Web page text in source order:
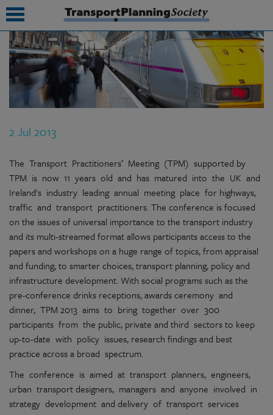
2 Jul 2013
The Transport Practitioners’ Meeting (TPM) supported by
TPM is now 11 years old and has matured into the UK and
Ireland's industry leading annual meeting place for highways,
traffic and transport practitioners. The conference is focused
on the issues of universal importance to the transport industry
and its multi-streamed format allows participants access to the
papers and workshops on a huge range of topics, from appraisal
and funding, to smarter choices, transport planning, policy and
infrastructure development. With social programs such as the
pre-conference drinks receptions, awards ceremony and
dinner, TPM 2013 aims to bring together over 300
participants from the public, private and third sectors to keep
up-to-date with policy issues, research findings and best
practice across a broad spectrum.
The conference is aimed at transport planners, engineers,
urban transport designers, managers and anyone involved in
strategy development and delivery of transport services